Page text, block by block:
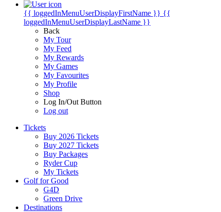
{{ loggedInMenuUserDisplayFirstName }} {{
loggedInMenuUserDisplayLastName }}
Back
My Tour
My Feed
My Rewards
My Games
My Favourites
My Profile
Shop
Log In/Out Button
Log out
Tickets
Buy 2026 Tickets
Buy 2027 Tickets
Buy Packages
Ryder Cup
My Tickets
Golf for Good
G4D
Green Drive
Destinations